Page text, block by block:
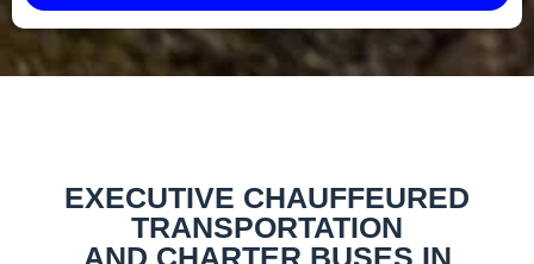
EXECUTIVE CHAUFFEURED
TRANSPORTATION
AND CHARTER BUSES IN